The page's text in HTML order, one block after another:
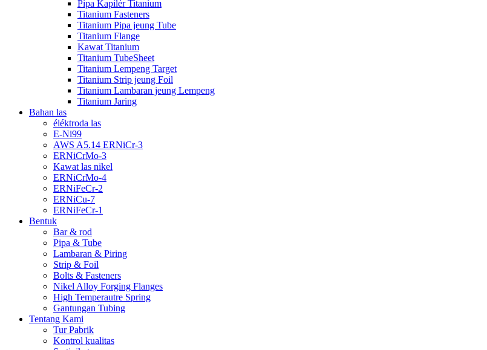
Pipa Kapilér Titanium
Titanium Fasteners
Titanium Pipa jeung Tube
Titanium Flange
Kawat Titanium
Titanium TubeSheet
Titanium Lempeng Target
Titanium Strip jeung Foil
Titanium Lambaran jeung Lempeng
Titanium Jaring
Bahan las
éléktroda las
E-Ni99
AWS A5.14 ERNiCr-3
ERNiCrMo-3
Kawat las nikel
ERNiCrMo-4
ERNiFeCr-2
ERNiCu-7
ERNiFeCr-1
Bentuk
Bar & rod
Pipa & Tube
Lambaran & Piring
Strip & Foil
Bolts & Fasteners
Nikel Alloy Forging Flanges
High Temperautre Spring
Gantungan Tubing
Tentang Kami
Tur Pabrik
Kontrol kualitas